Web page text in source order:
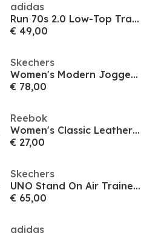
adidas
Run 70s 2.0 Low-Top Trainers Womens
€ 49,00
Skechers
Women's Modern Jogger Low-Top Trainers
€ 78,00
Reebok
Women's Classic Leather Shoes
€ 27,00
Skechers
UNO Stand On Air Trainers Womens
€ 65,00
adidas